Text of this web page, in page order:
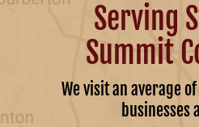
Serving
Summit
We visit an average
businesses